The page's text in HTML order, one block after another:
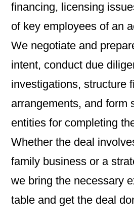
financing, licensing
of key employees of an
We negotiate and
intent, conduct due
investigations, structure
arrangements, and form
entities for completing
Whether the deal
family business or a
we bring the necessary
table and get the deal